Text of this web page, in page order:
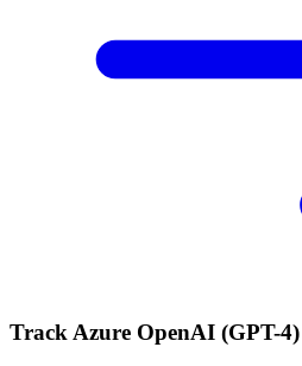
Track Azure OpenAI (GPT-4)